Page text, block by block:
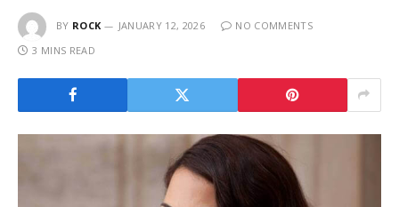
BY ROCK JANUARY 12, 2026
NO COMMENTS
3 MINS READ